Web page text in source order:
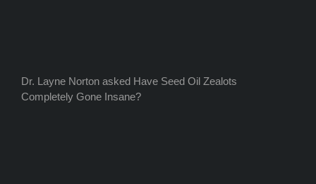
Dr. Layne Norton asked Have Seed Oil Zealots
Completely Gone Insane?